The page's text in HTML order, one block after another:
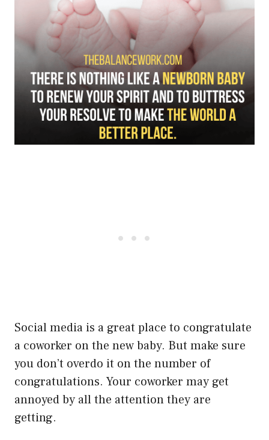
Social media is a great place to congratulate
a coworker on the new baby. But make sure
you don’t overdo it on the number of
congratulations. Your coworker may get
annoyed by all the attention they are
getting.